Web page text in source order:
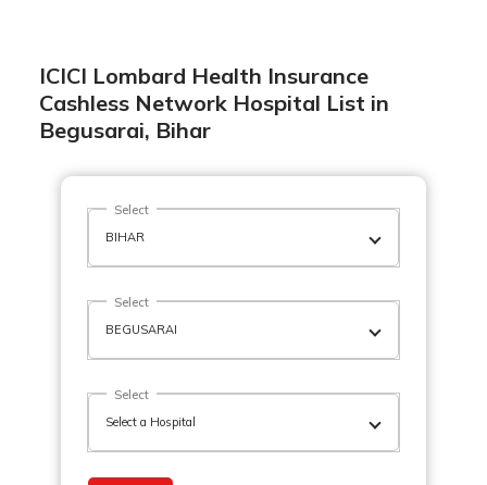
ICICI Lombard Health Insurance
Cashless Network Hospital List in
Begusarai, Bihar
Select
Select
Select